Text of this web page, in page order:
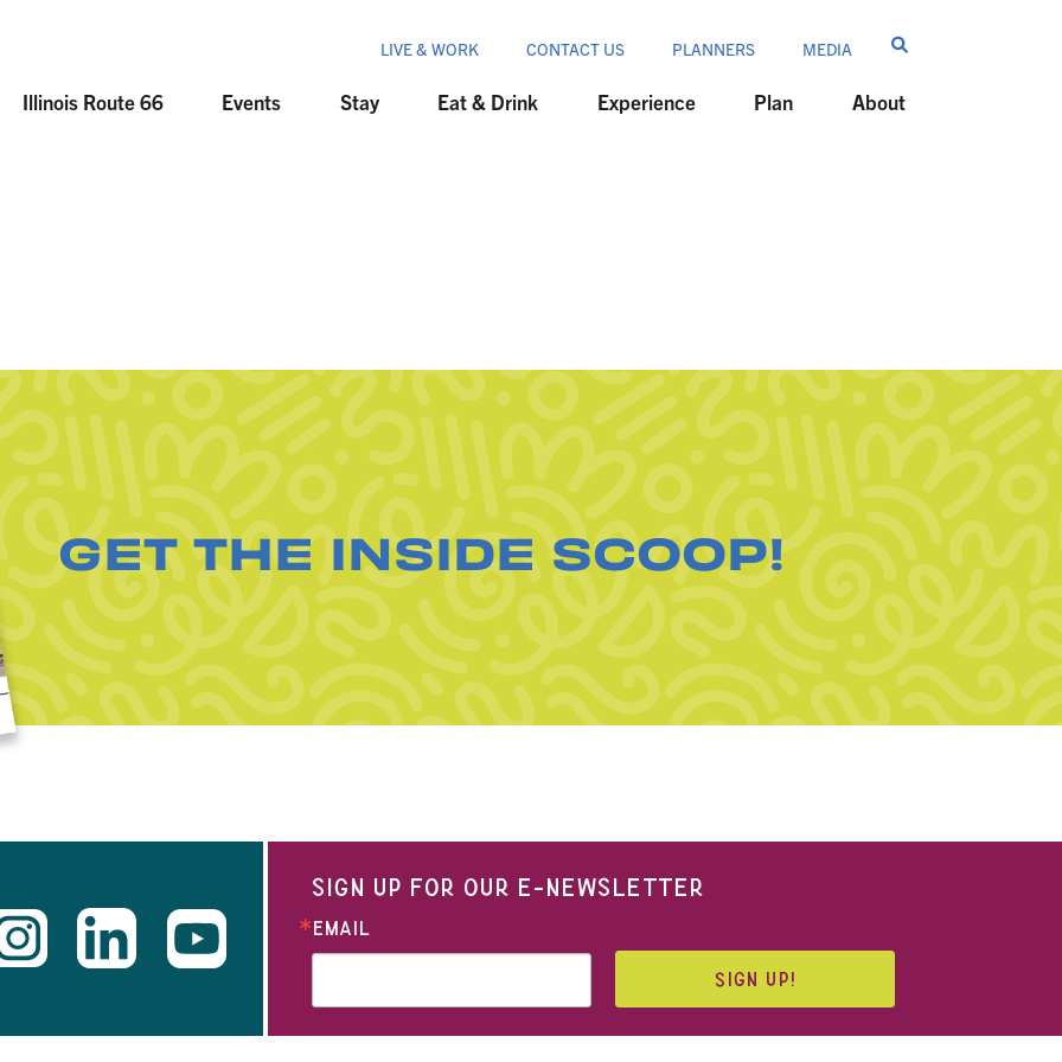
LIVE & WORK CONTACT US PLANNERS MEDIA
Illinois Route 66 Events Stay Eat & Drink Experience Plan About
GET THE INSIDE SCOOP!
SIGN UP FOR OUR E-NEWSLETTER
EMAIL
SIGN UP!